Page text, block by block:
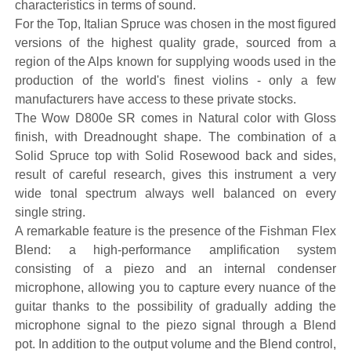
characteristics in terms of sound.
For the Top, Italian Spruce was chosen in the most figured
versions of the highest quality grade, sourced from a
region of the Alps known for supplying woods used in the
production of the world's finest violins - only a few
manufacturers have access to these private stocks.
The Wow D800e SR comes in Natural color with Gloss
finish, with Dreadnought shape. The combination of a
Solid Spruce top with Solid Rosewood back and sides,
result of careful research, gives this instrument a very
wide tonal spectrum always well balanced on every
single string.
A remarkable feature is the presence of the Fishman Flex
Blend: a high-performance amplification system
consisting of a piezo and an internal condenser
microphone, allowing you to capture every nuance of the
guitar thanks to the possibility of gradually adding the
microphone signal to the piezo signal through a Blend
pot. In addition to the output volume and the Blend control,